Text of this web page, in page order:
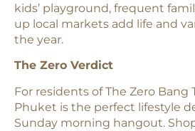
kids’ playground, frequent
up local markets add life and
the year.
The Zero Verdict
For residents of The Zero Bang
Phuket is the perfect lifestyle
Sunday morning hangout.